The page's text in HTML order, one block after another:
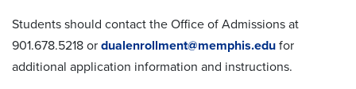
Students should contact the Office of Admissions at
901.678.5218 or dualenrollment@memphis.edu for
additional application information and instructions.